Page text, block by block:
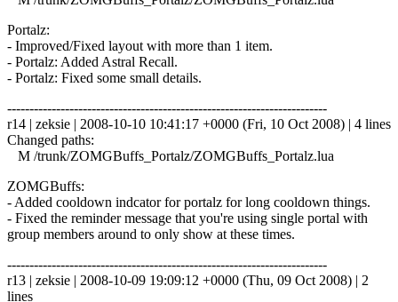
Portalz:
- Improved/Fixed layout with more than 1 item.
- Portalz: Added Astral Recall.
- Portalz: Fixed some small details.
------------------------------------------------------------------------
r14 | zeksie | 2008-10-10 10:41:17 +0000 (Fri, 10 Oct 2008) | 4 lines
Changed paths:
M /trunk/ZOMGBuffs_Portalz/ZOMGBuffs_Portalz.lua
ZOMGBuffs:
- Added cooldown indcator for portalz for long cooldown things.
- Fixed the reminder message that you're using single portal with
group members around to only show at these times.
------------------------------------------------------------------------
r13 | zeksie | 2008-10-09 19:09:12 +0000 (Thu, 09 Oct 2008) | 2
lines